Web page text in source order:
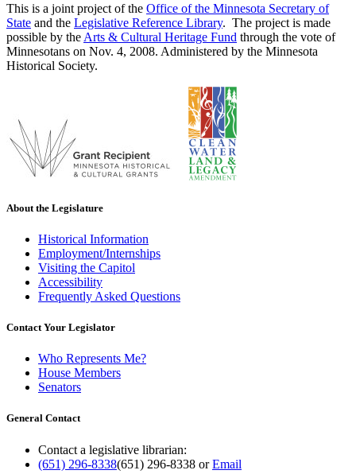
This is a joint project of the Office of the Minnesota Secretary of
State and the Legislative Reference Library. The project is made
possible by the Arts & Cultural Heritage Fund through the vote of
Minnesotans on Nov. 4, 2008. Administered by the Minnesota
Historical Society.
About the Legislature
Historical Information
Employment/Internships
Visiting the Capitol
Accessibility
Frequently Asked Questions
Contact Your Legislator
Who Represents Me?
House Members
Senators
General Contact
Contact a legislative librarian:
(651) 296-8338(651) 296-8338 orEmail